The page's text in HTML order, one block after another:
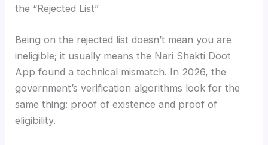
the “Rejected List”
Being on the rejected list doesn’t mean you are
ineligible; it usually means the Nari Shakti Doot
App found a technical mismatch. In 2026, the
government’s verification algorithms look for the
same thing: proof of existence and proof of
eligibility.